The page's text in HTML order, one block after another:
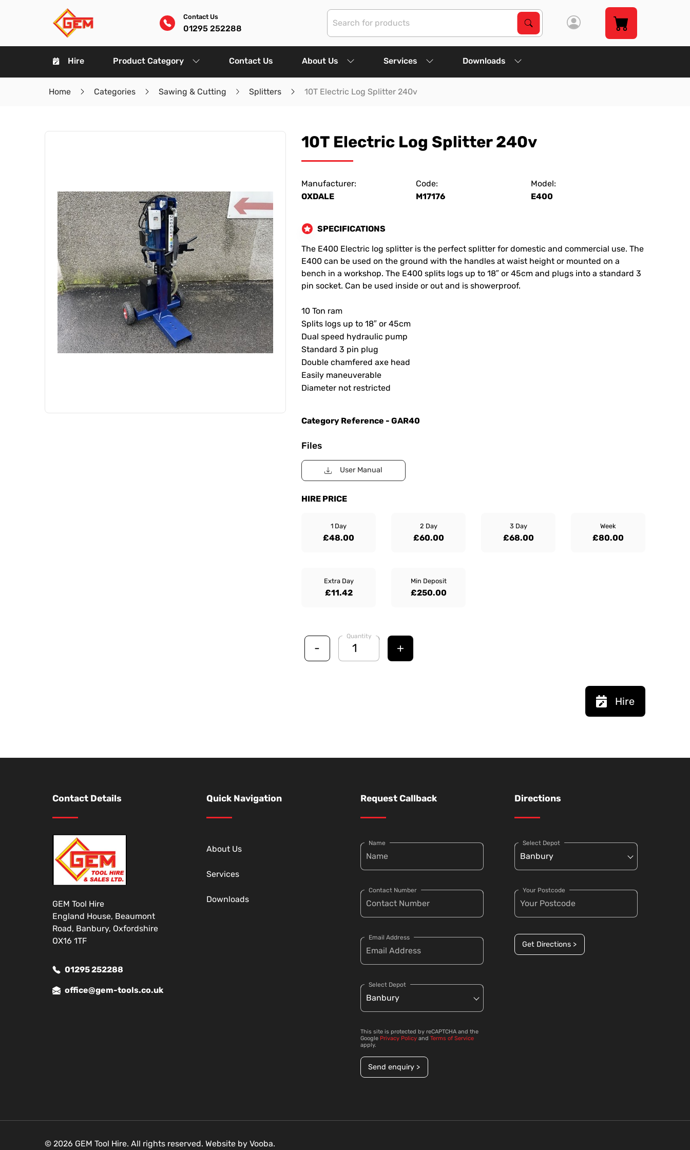
Contact Us
01295 252288
Search Products
Search
Hire Product Category Contact Us About Us Services Downloads
Home Categories Sawing & Cutting Splitters 10T Electric Log Splitter 240v
10T Electric Log Splitter 240v
Manufacturer:
OXDALE
Code:
M17176
Model:
E400
SPECIFICATIONS
The E400 Electric log splitter is the perfect splitter for domestic and commercial use. The
E400 can be used on the ground with the handles at waist height or mounted on a
bench in a workshop. The E400 splits logs up to 18″ or 45cm and plugs into a standard 3
pin socket. Can be used inside or out and is showerproof.
10 Ton ram
Splits logs up to 18″ or 45cm
Dual speed hydraulic pump
Standard 3 pin plug
Double chamfered axe head
Easily maneuverable
Diameter not restricted
Category Reference - GAR40
Files
User Manual
HIRE PRICE
1 Day
£48.00
2 Day
£60.00
3 Day
£68.00
Week
£80.00
Extra Day
£11.42
Min Deposit
£250.00
-
Quantity
+
Hire
Contact Details
GEM Tool Hire
England House, Beaumont
Road, Banbury, Oxfordshire
OX16 1TF
01295 252288
office@gem-tools.co.uk
Quick Navigation
About Us
Services
Downloads
Request Callback
Name
Contact Number
Email Address
Select Depot
This site is protected by reCAPTCHA and the
Google Privacy Policy and Terms of Service
apply.
Send enquiry >
Directions
Select Depot
Your Postcode
Get Directions >
© 2026 GEM Tool Hire. All rights reserved. Website by Vooba.